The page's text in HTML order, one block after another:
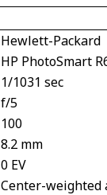
Hewlett-Packard
HP PhotoSmart
1/1031 sec
f/5
100
8.2 mm
0 EV
Center-weighted